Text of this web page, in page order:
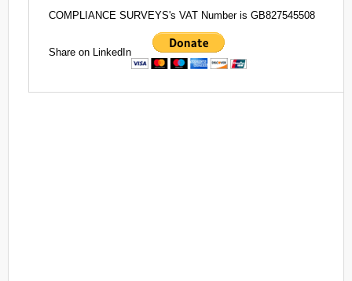
COMPLIANCE SURVEYS's VAT Number is GB827545508
Share on LinkedIn